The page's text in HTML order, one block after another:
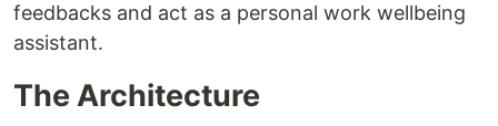
feedbacks and act as a personal work wellbeing
assistant.
The Architecture